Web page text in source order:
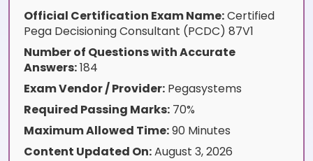
Official Certification Exam Name:Certified
Pega Decisioning Consultant (PCDC) 87V1
Number of Questions with Accurate
Answers:184
Exam Vendor / Provider: Pegasystems
Required Passing Marks: 70%
Maximum Allowed Time:90 Minutes
Content Updated On:August 3, 2026